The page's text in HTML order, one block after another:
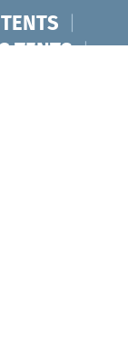
|
TENTS |
TENTS